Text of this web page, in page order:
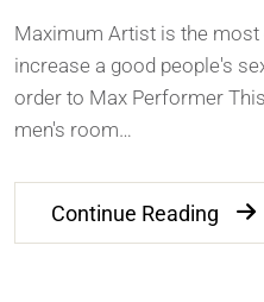
Maximum Artist is the
increase a good people's
order to Max Performer
men's room…
Continue Reading